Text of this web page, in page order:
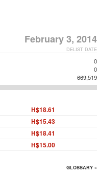
February 3, 2014
DELIST DATE
0
0
669,519
H$18.61
H$15.43
H$18.41
H$15.00
GLOSSARY »